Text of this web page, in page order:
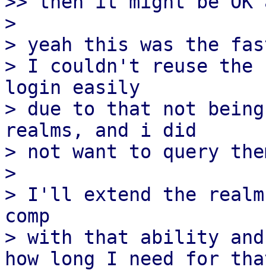
>
> yeah this was the
> I couldn't reuse the
login easily
> due to that not
realms, and i did
> not want to query
>
> I'll extend the realm
comp
> with that ability
how long I need for